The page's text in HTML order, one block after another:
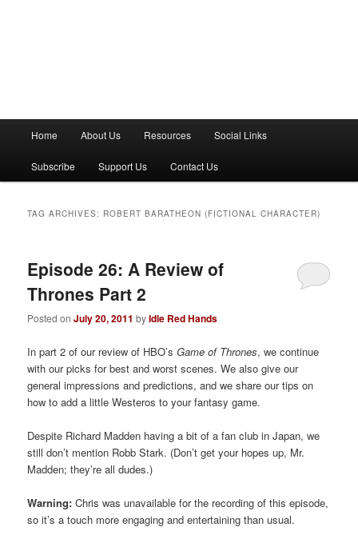
n
Home About Us Resources Social Links
Subscribe Support Us Contact Us
TAG ARCHIVES: ROBERT BARATHEON (FICTIONAL CHARACTER)
Episode 26: A Review of
Thrones Part 2
Posted onJuly 20, 2011 byIdle Red Hands
In part 2 of our review of HBO’sGame of Thrones, we continue
with our picks for best and worst scenes. We also give our
general impressions and predictions, and we share our tips on
how to add a little Westeros to your fantasy game.
Despite Richard Madden having a bit of a fan club in Japan, we
still don’t mention Robb Stark. (Don’t get your hopes up, Mr.
Madden; they’re all dudes.)
Warning:Chris was unavailable for the recording of this episode,
so it’s a touch more engaging and entertaining than usual.